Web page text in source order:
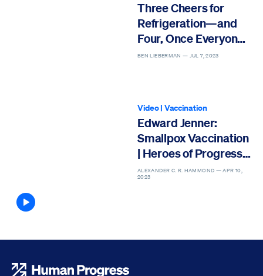
Three Cheers for
Refrigeration—and
Four, Once Everyone
Has It
BEN LIEBERMAN — JUL 7, 2023
Article contains video
Video| Vaccination
Edward Jenner:
Smallpox Vaccination
| Heroes of Progress |
Ep. 3
ALEXANDER C. R. HAMMOND —APR 10,
2023